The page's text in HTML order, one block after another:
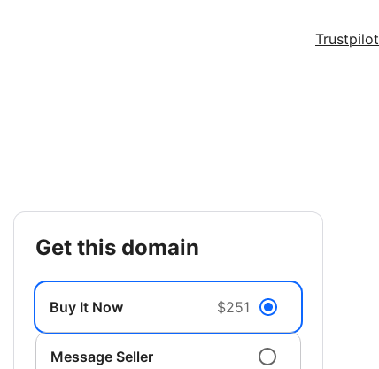
Trustpilot
get this domain
Buy It Now $251
Message Seller